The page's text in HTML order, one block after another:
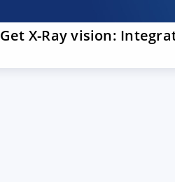
Get X-Ray vision: